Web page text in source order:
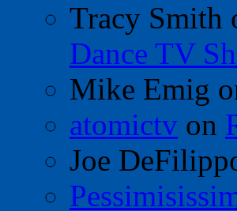
Tracy Smith
Dance TV
Mike Emig
atomictv on
Joe